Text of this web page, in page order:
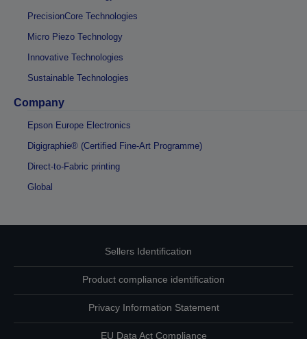
PrecisionCore Technologies
Micro Piezo Technology
Innovative Technologies
Sustainable Technologies
Company
Epson Europe Electronics
Digigraphie® (Certified Fine-Art Programme)
Direct-to-Fabric printing
Global
Sellers Identification
Product compliance identification
Privacy Information Statement
EU Data Act Compliance